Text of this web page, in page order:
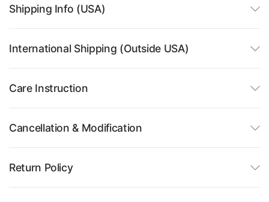
Shipping Info (USA)
International Shipping (Outside USA)
Care Instruction
Cancellation & Modification
Return Policy